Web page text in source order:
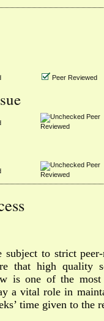
Peer Reviewed
Peer
Reviewed
Peer
Reviewed
subject to strict
that high quality
is one of the
a vital role in
time given to the